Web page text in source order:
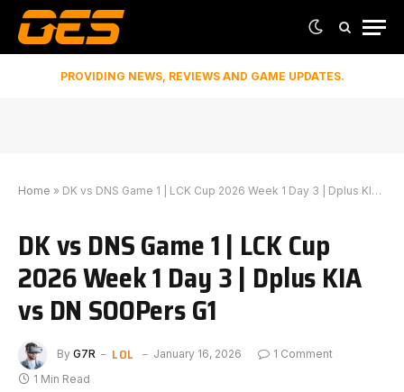
PROVIDING NEWS, REVIEWS AND GAME UPDATES.
Home » DK vs DNS Game 1 | LCK Cup 2026 Week 1 Day 3 | Dplus KIA vs DN SOOPers G1
DK vs DNS Game 1 | LCK Cup
2026 Week 1 Day 3 | Dplus KIA
vs DN SOOPers G1
By G7R LOL January 16, 2026
1 Comment
1 Min Read